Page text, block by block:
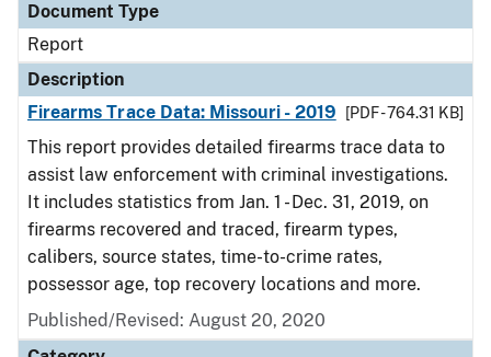
Document Type
Report
Description
Firearms Trace Data: Missouri - 2019
[PDF - 764.31 KB]
This report provides detailed firearms trace data to
assist law enforcement with criminal investigations.
It includes statistics from Jan. 1 - Dec. 31, 2019, on
firearms recovered and traced, firearm types,
calibers, source states, time-to-crime rates,
possessor age, top recovery locations and more.
Published/Revised: August 20, 2020